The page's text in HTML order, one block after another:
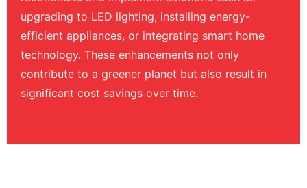
upgrading to LED lighting, installing energy-
efficient appliances, or integrating smart home
technology. These enhancements not only
contribute to a greener planet but also result in
significant cost savings over time.